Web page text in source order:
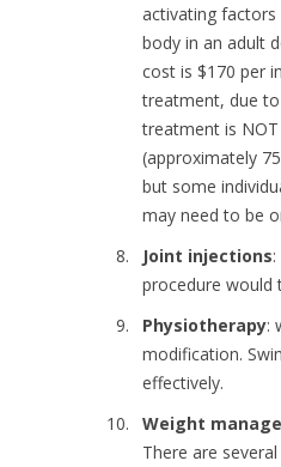
activating
body in an adult
cost is $170 per
treatment, due
treatment is
(approximately
but some
may need to be
Joint injections
procedure would
Physiotherapy:
modification.
effectively.
Weight
There are